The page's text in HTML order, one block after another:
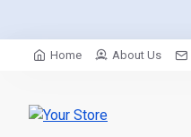
Home About Us